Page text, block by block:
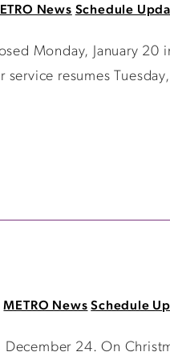
News Schedule
Monday, January 20
resumes Tuesday,
METRO News Schedule
24. On